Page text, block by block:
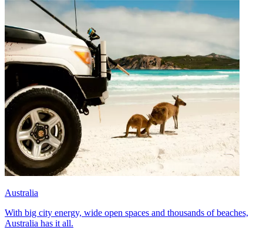
Australia
With big city energy, wide open spaces and thousands of beaches,
Australia has it all.